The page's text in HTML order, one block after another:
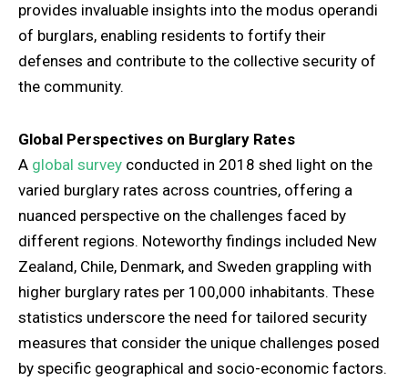
provides invaluable insights into the modus operandi
of burglars, enabling residents to fortify their
defenses and contribute to the collective security of
the community.
Global Perspectives on Burglary Rates
A global survey conducted in 2018 shed light on the
varied burglary rates across countries, offering a
nuanced perspective on the challenges faced by
different regions. Noteworthy findings included New
Zealand, Chile, Denmark, and Sweden grappling with
higher burglary rates per 100,000 inhabitants. These
statistics underscore the need for tailored security
measures that consider the unique challenges posed
by specific geographical and socio-economic factors.